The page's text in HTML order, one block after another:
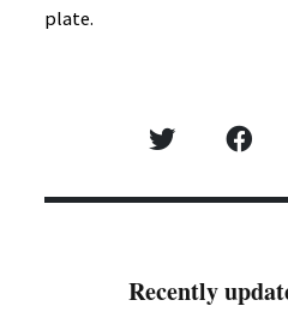
plate.
Recently